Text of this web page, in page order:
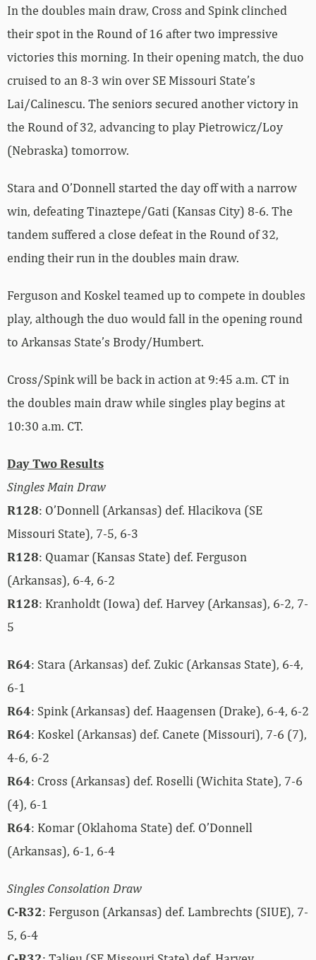
In the doubles main draw, Cross and Spink clinched
their spot in the Round of 16 after two impressive
victories this morning. In their opening match, the duo
cruised to an 8-3 win over SE Missouri State’s
Lai/Calinescu. The seniors secured another victory in
the Round of 32, advancing to play Pietrowicz/Loy
(Nebraska) tomorrow.
Stara and O’Donnell started the day off with a narrow
win, defeating Tinaztepe/Gati (Kansas City) 8-6. The
tandem suffered a close defeat in the Round of 32,
ending their run in the doubles main draw.
Ferguson and Koskel teamed up to compete in doubles
play, although the duo would fall in the opening round
to Arkansas State’s Brody/Humbert.
Cross/Spink will be back in action at 9:45 a.m. CT in
the doubles main draw while singles play begins at
10:30 a.m. CT.
Day Two Results
Singles Main Draw
R128: O’Donnell (Arkansas) def. Hlacikova (SE
Missouri State), 7-5, 6-3
R128: Quamar (Kansas State) def. Ferguson
(Arkansas), 6-4, 6-2
R128: Kranholdt (Iowa) def. Harvey (Arkansas), 6-2, 7-
5
R64: Stara (Arkansas) def. Zukic (Arkansas State), 6-4,
6-1
R64: Spink (Arkansas) def. Haagensen (Drake), 6-4, 6-2
R64: Koskel (Arkansas) def. Canete (Missouri), 7-6 (7),
4-6, 6-2
R64: Cross (Arkansas) def. Roselli (Wichita State), 7-6
(4), 6-1
R64: Komar (Oklahoma State) def. O’Donnell
(Arkansas), 6-1, 6-4
Singles Consolation Draw
C-R32: Ferguson (Arkansas) def. Lambrechts (SIUE), 7-
5, 6-4